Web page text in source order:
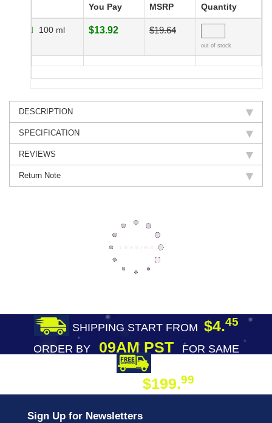
You Pay MSRP Quantity
100 ml $13.92 $19.64
out of stock
DESCRIPTION
SPECIFICATION
REVIEWS
Return Note
SHIPPING START FROM $4.45
ORDER BY09AM PST
FOR SAME
$199.99
Sign Up for Newsletters